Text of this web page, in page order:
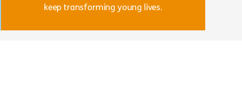
keep transforming young lives.